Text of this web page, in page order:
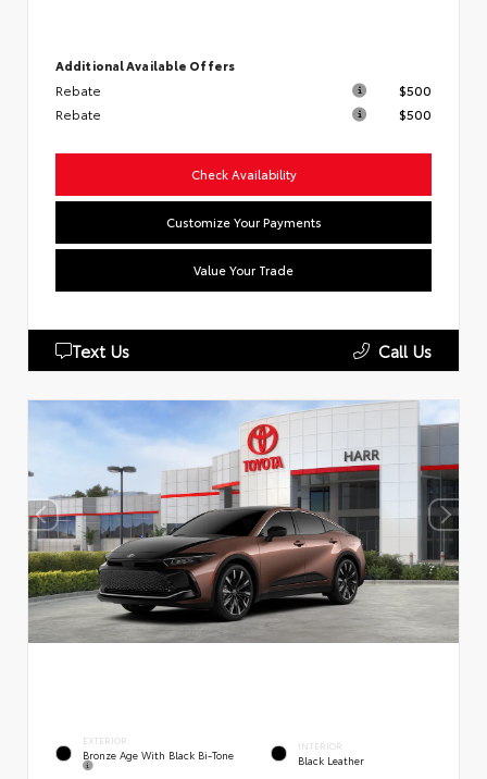
Additional Available Offers
Rebate
$500
Rebate
$500
Check Availability
Customize Your Payments
Value Your Trade
Text Us Call Us
EXTERIOR
Bronze Age With Black Bi-Tone
INTERIOR
Black Leather